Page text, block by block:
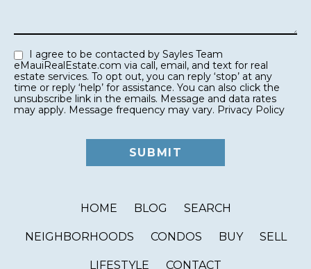
eMauiRealEstate.com via call, email, and text for real
estate services. To opt out, you can reply ‘stop’ at any
time or reply ‘help’ for assistance. You can also click the
unsubscribe link in the emails. Message and data rates
may apply. Message frequency may vary. Privacy Policy
HOME BLOG SEARCH
NEIGHBORHOODS CONDOS BUY SELL
LIFESTYLE CONTACT